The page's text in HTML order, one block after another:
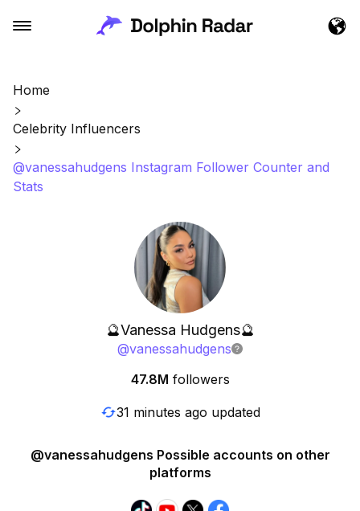
Home
Celebrity Influencers
@vanessahudgens Instagram Follower Counter and
Stats
🔮Vanessa Hudgens🔮
@vanessahudgens
47.8M followers
31 minutes ago updated
@vanessahudgens Possible accounts on other
platforms